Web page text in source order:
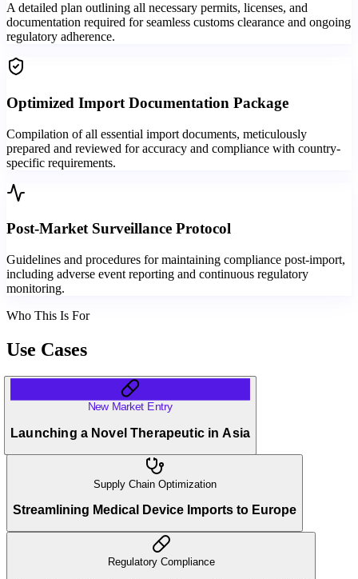
A detailed plan outlining all necessary permits, licenses, and
documentation required for seamless customs clearance and ongoing
regulatory adherence.
Optimized Import Documentation Package
Compilation of all essential import documents, meticulously
prepared and reviewed for accuracy and compliance with country-
specific requirements.
Post-Market Surveillance Protocol
Guidelines and procedures for maintaining compliance post-import,
including adverse event reporting and continuous regulatory
monitoring.
Who This Is For
Use Cases
New Market Entry
Launching a Novel Therapeutic in Asia
Supply Chain Optimization
Streamlining Medical Device Imports to Europe
Regulatory Compliance